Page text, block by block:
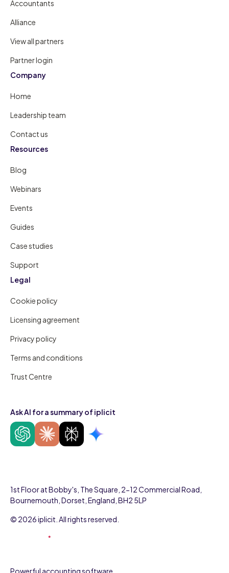
Accountants
Alliance
View all partners
Partner login
Company
Home
Leadership team
Contact us
Resources
Blog
Webinars
Events
Guides
Case studies
Support
Legal
Cookie policy
Licensing agreement
Privacy policy
Terms and conditions
Trust Centre
Ask AI for a summary of iplicit
Powerful accounting software
1st Floor at Bobby's, The Square, 2-12 Commercial Road,
Bournemouth, Dorset, England, BH2 5LP
© 2026 iplicit. All rights reserved.